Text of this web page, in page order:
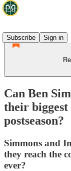
Subscribe
Sign in
Can Ben
their biggest
postseason?
Simmons and
they reach the
ever?